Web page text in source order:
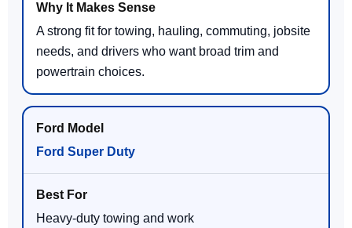
A strong fit for towing, hauling, commuting, jobsite
needs, and drivers who want broad trim and
powertrain choices.
Ford Super Duty
Heavy-duty towing and work